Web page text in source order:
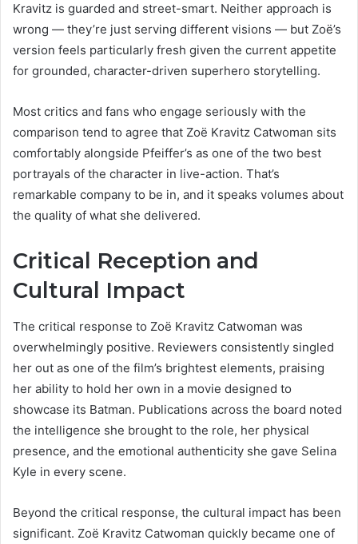
Kravitz is guarded and street-smart. Neither approach is
wrong — they’re just serving different visions — but Zoë’s
version feels particularly fresh given the current appetite
for grounded, character-driven superhero storytelling.
Most critics and fans who engage seriously with the
comparison tend to agree that Zoë Kravitz Catwoman sits
comfortably alongside Pfeiffer’s as one of the two best
portrayals of the character in live-action. That’s
remarkable company to be in, and it speaks volumes about
the quality of what she delivered.
Critical Reception and
Cultural Impact
The critical response to Zoë Kravitz Catwoman was
overwhelmingly positive. Reviewers consistently singled
her out as one of the film’s brightest elements, praising
her ability to hold her own in a movie designed to
showcase its Batman. Publications across the board noted
the intelligence she brought to the role, her physical
presence, and the emotional authenticity she gave Selina
Kyle in every scene.
Beyond the critical response, the cultural impact has been
significant. Zoë Kravitz Catwoman quickly became one of